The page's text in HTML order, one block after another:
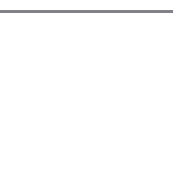
h